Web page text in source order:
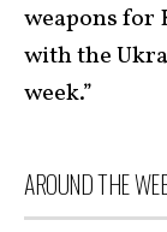
weapons for
with the
week.”
AROUND THE